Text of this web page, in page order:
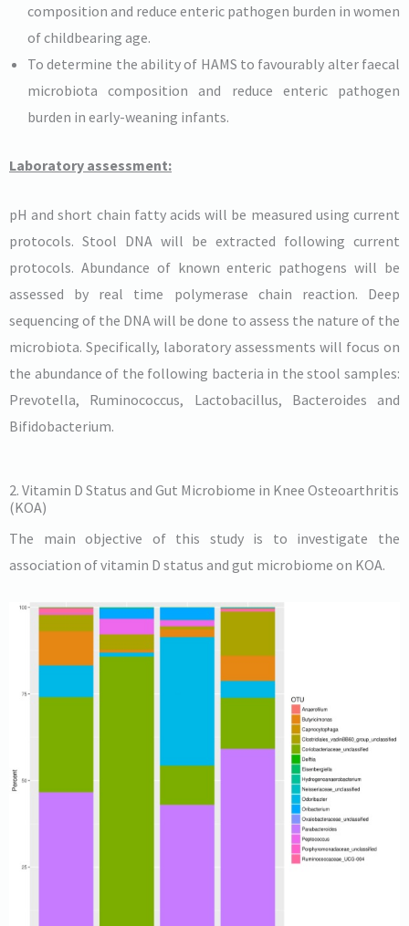
composition and reduce enteric pathogen burden in women
of childbearing age.
To determine the ability of HAMS to favourably alter faecal
microbiota composition and reduce enteric pathogen
burden in early-weaning infants.
Laboratory assessment:
pH and short chain fatty acids will be measured using current
protocols. Stool DNA will be extracted following current
protocols. Abundance of known enteric pathogens will be
assessed by real time polymerase chain reaction. Deep
sequencing of the DNA will be done to assess the nature of the
microbiota. Specifically, laboratory assessments will focus on
the abundance of the following bacteria in the stool samples:
Prevotella, Ruminococcus, Lactobacillus, Bacteroides and
Bifidobacterium.
2. Vitamin D Status and Gut Microbiome in Knee Osteoarthritis
(KOA)
The main objective of this study is to investigate the
association of vitamin D status and gut microbiome on KOA.